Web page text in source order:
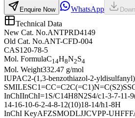
Enquire Now WhatsApp
Technical Data
New Cat. No.ANTPRD4149
Old Cat. No.ANT-CFD-004
CAS120-78-5
Mol. FormulaC14H8N2S4
Mol. Weight332.47 g/mol
IUPAC2-(1,3-benzothiazol-2-
SMILES
InChIInChI=1S/C14H8N2S4/c1-3-7-11-
14-16-10-6-2-4-8-12(10)18-14/h1-8H
InChI KeyAFZSMODLJJCVPP-